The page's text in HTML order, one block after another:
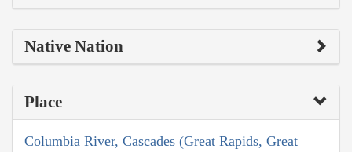
Native Nation
Place
Columbia River, Cascades (Great Rapids, Great